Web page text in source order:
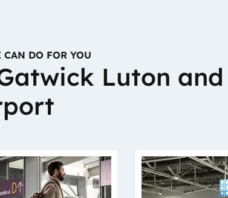
CAN DO FOR YOU
Luton